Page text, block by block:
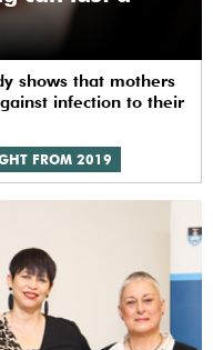
shows that mothers
infection to their
FROM 2019